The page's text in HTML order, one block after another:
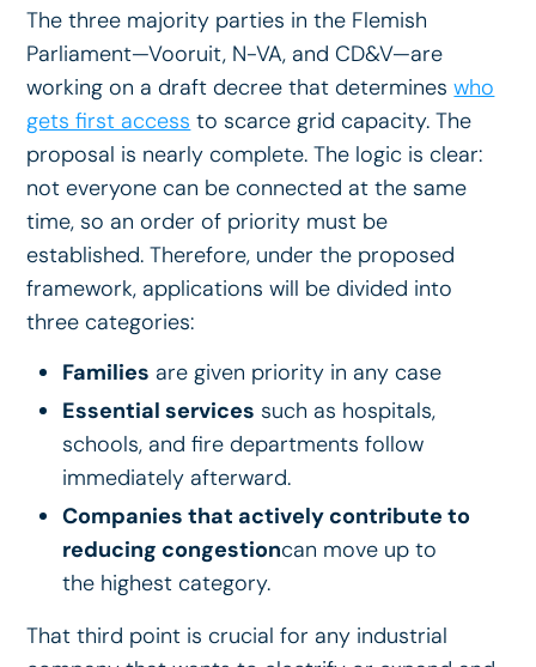
The three majority parties in the Flemish
Parliament—Vooruit, N-VA, and CD&V—are
working on a draft decree that determineswho
gets first access to scarce grid capacity. The
proposal is nearly complete. The logic is clear:
not everyone can be connected at the same
time, so an order of priority must be
established. Therefore, under the proposed
framework, applications will be divided into
three categories:
Families are given priority in any case
Essential services such as hospitals,
schools, and fire departments follow
immediately afterward.
Companies that actively contribute to
reducing congestioncan move up to
the highest category.
That third point is crucial for any industrial